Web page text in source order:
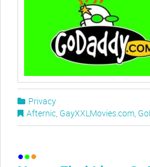
Privacy
Afternic, GayXXLMovies.com,